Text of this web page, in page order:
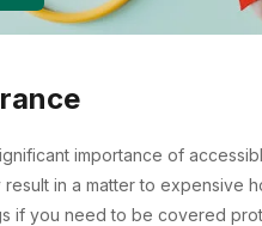
importance of
in a matter to expensive
if you need to be covered